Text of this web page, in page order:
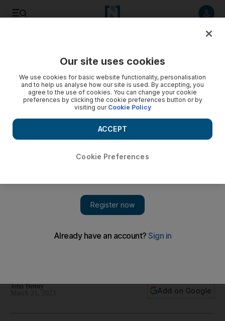
John Benny
Add on Google
Our site uses cookies
We use cookies for basic website functionality, personalisation
and to help us analyse how our site is used. By accepting, you
agree to the use of cookies. You can change your cookie
preferences by clicking the cookie preferences button or by
visiting our Cookie Policy
Cookie Preferences
ACCEPT